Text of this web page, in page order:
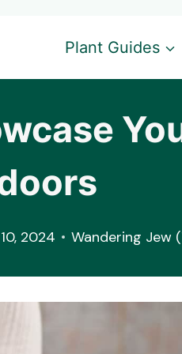
Plant Guides
2024 Wandering Jew